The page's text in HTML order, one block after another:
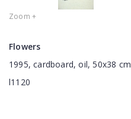
Zoom +
Flowers
1995, cardboard, oil, 50x38 cm
l1120